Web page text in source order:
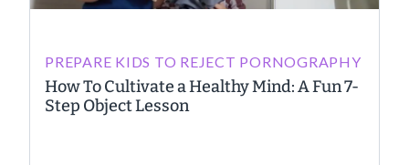
PREPARE KIDS TO REJECT PORNOGRAPHY
How To Cultivate a Healthy Mind: A Fun 7-
Step Object Lesson